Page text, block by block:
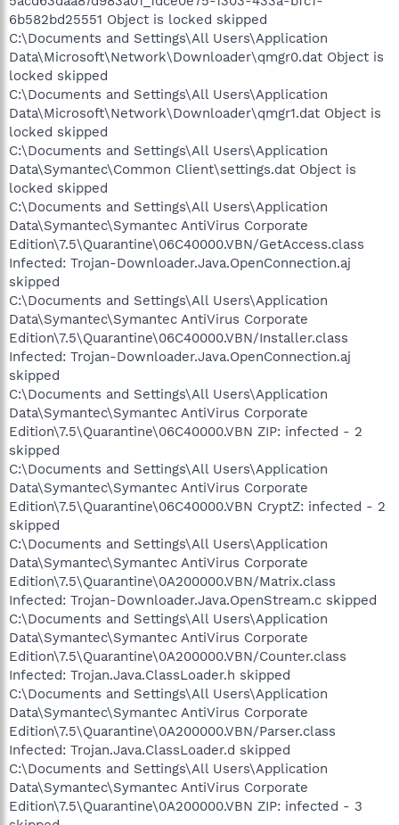
6b582bd25551 Object is locked skipped
C:\Documents and Settings\All Users\Application
Data\Microsoft\Network\Downloader\qmgr0.dat Object is
locked skipped
C:\Documents and Settings\All Users\Application
Data\Microsoft\Network\Downloader\qmgr1.dat Object is
locked skipped
C:\Documents and Settings\All Users\Application
Data\Symantec\Common Client\settings.dat Object is
locked skipped
C:\Documents and Settings\All Users\Application
Data\Symantec\Symantec AntiVirus Corporate
Edition\7.5\Quarantine\06C40000.VBN/GetAccess.class
Infected: Trojan-Downloader.Java.OpenConnection.aj
skipped
C:\Documents and Settings\All Users\Application
Data\Symantec\Symantec AntiVirus Corporate
Edition\7.5\Quarantine\06C40000.VBN/Installer.class
Infected: Trojan-Downloader.Java.OpenConnection.aj
skipped
C:\Documents and Settings\All Users\Application
Data\Symantec\Symantec AntiVirus Corporate
Edition\7.5\Quarantine\06C40000.VBN ZIP: infected - 2
skipped
C:\Documents and Settings\All Users\Application
Data\Symantec\Symantec AntiVirus Corporate
Edition\7.5\Quarantine\06C40000.VBN CryptZ: infected - 2
skipped
C:\Documents and Settings\All Users\Application
Data\Symantec\Symantec AntiVirus Corporate
Edition\7.5\Quarantine\0A200000.VBN/Matrix.class
Infected: Trojan-Downloader.Java.OpenStream.c skipped
C:\Documents and Settings\All Users\Application
Data\Symantec\Symantec AntiVirus Corporate
Edition\7.5\Quarantine\0A200000.VBN/Counter.class
Infected: Trojan.Java.ClassLoader.h skipped
C:\Documents and Settings\All Users\Application
Data\Symantec\Symantec AntiVirus Corporate
Edition\7.5\Quarantine\0A200000.VBN/Parser.class
Infected: Trojan.Java.ClassLoader.d skipped
C:\Documents and Settings\All Users\Application
Data\Symantec\Symantec AntiVirus Corporate
Edition\7.5\Quarantine\0A200000.VBN ZIP: infected - 3